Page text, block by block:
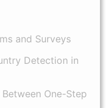
and Surveys
Detection in
One-Step